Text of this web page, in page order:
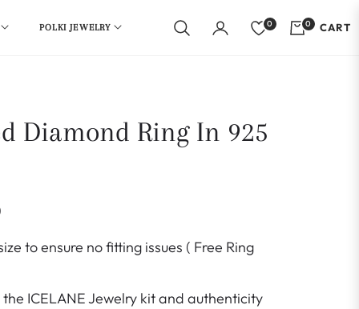
POLKI JEWELRY 0 0 CART
Diamond Ring In 925
to ensure no fitting issues ( Free Ring
the ICELANE Jewelry kit and authenticity